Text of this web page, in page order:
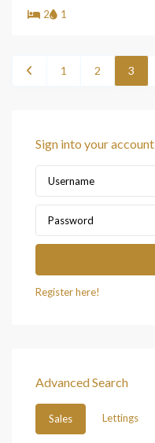
2
1
1 2 3
Sign into your account
Register here!
Advanced Search
Sales Lettings